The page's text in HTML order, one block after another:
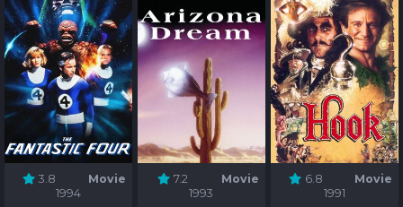
3.8
Movie
1994
7.2
Movie
1993
6.8
Movie
1991